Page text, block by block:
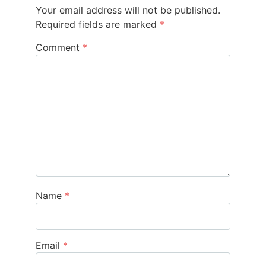
Your email address will not be published.
Required fields are marked *
Comment *
Name *
Email *